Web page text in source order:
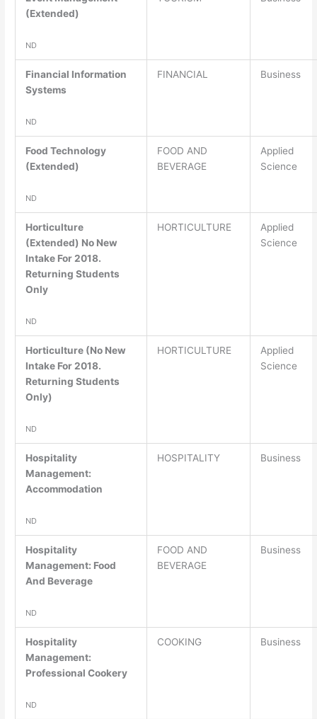
(Extended)
ND
Financial Information
Systems
ND
FINANCIAL Business
Food Technology
(Extended)
ND
FOOD AND
BEVERAGE
Applied
Science
Horticulture
(Extended) No New
Intake For 2018.
Returning Students
Only
ND
HORTICULTURE
Applied
Science
Horticulture (No New
Intake For 2018.
Returning Students
Only)
ND
HORTICULTURE
Applied
Science
Hospitality
Management:
Accommodation
ND
HOSPITALITY Business
Hospitality
Management: Food
And Beverage
ND
FOOD AND
BEVERAGE
Business
Hospitality
Management:
Professional Cookery
ND
COOKING Business